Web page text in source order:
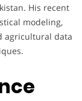
His recent
modeling,
agricultural data